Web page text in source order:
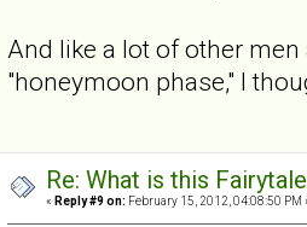
And like a lot of other
"honeymoon phase," I
Re: What is this
« Reply #9 on: February 15, 2012, 04:08:50 PM